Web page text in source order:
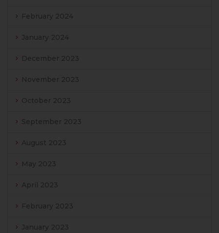
February 2024
January 2024
December 2023
November 2023
October 2023
September 2023
August 2023
May 2023
April 2023
February 2023
January 2023